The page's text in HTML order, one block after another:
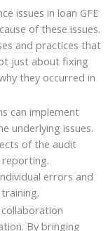
issues in loan GFE
of these issues.
and practices that
just about fixing
they occurred in
can implement
underlying issues.
of the audit
errors and
By bringing